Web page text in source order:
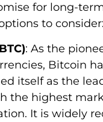
for long-
to consider:
: As the
Bitcoin
itself as the
the highest
It is widely